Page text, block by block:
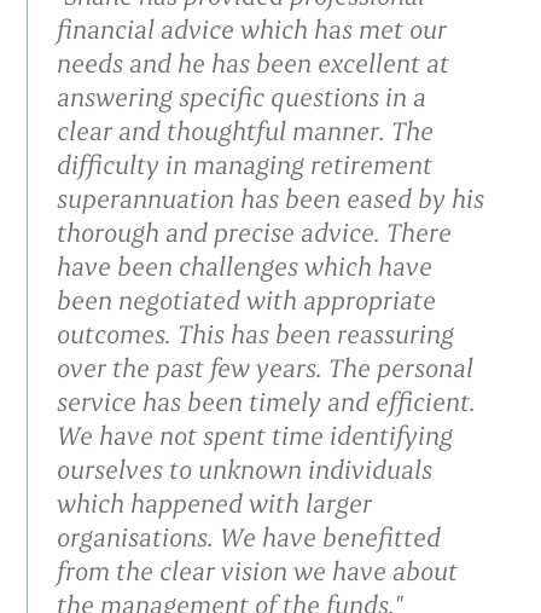
financial advice which has met our
needs and he has been excellent at
answering specific questions in a
clear and thoughtful manner. The
difficulty in managing retirement
superannuation has been eased by his
thorough and precise advice. There
have been challenges which have
been negotiated with appropriate
outcomes. This has been reassuring
over the past few years. The personal
service has been timely and efficient.
We have not spent time identifying
ourselves to unknown individuals
which happened with larger
organisations. We have benefitted
from the clear vision we have about
the management of the funds."